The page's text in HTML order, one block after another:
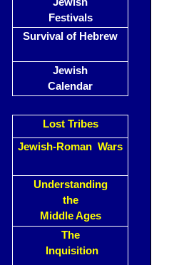
Festivals
Survival of Hebrew
Jewish
Calendar
Lost Tribes
Jewish-Roman Wars
Understanding
the
Middle Ages
The
Inquisition